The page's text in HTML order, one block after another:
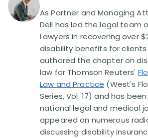
As Partner and Managing
Dell has led the legal team
Lawyers in recovering over
disability benefits for clients
authored the chapter on
law for Thomson Reuters'
Law and Practice (West's
Series, Vol. 17) and has
national legal and medical
appeared on numerous
discussing disability